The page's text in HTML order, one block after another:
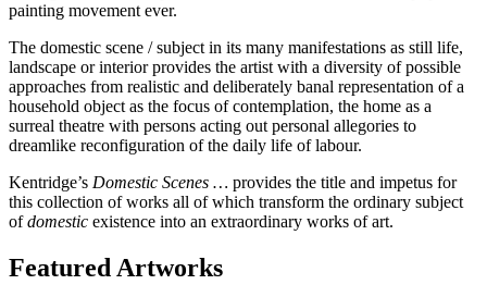
painting movement ever.
The domestic scene / subject in its many manifestations as still life,
landscape or interior provides the artist with a diversity of possible
approaches from realistic and deliberately banal representation of a
household object as the focus of contemplation, the home as a
surreal theatre with persons acting out personal allegories to
dreamlike reconfiguration of the daily life of labour.
Kentridge’s Domestic Scenes … provides the title and impetus for
this collection of works all of which transform the ordinary subject
ofdomestic existence into an extraordinary works of art.
Featured Artworks